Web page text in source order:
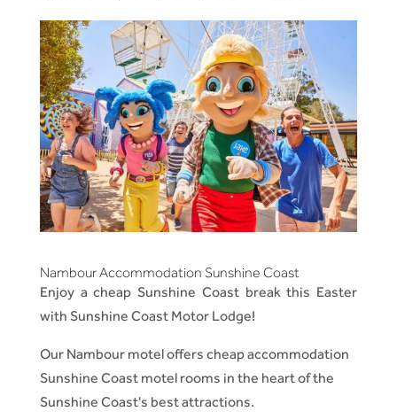
Nambour Accommodation Sunshine Coast
Enjoy a cheap Sunshine Coast break this Easter
with Sunshine Coast Motor Lodge!
Our Nambour motel offers cheap accommodation
Sunshine Coast motel rooms in the heart of the
Sunshine Coast's best attractions.